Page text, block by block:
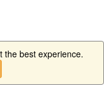
the best experience.